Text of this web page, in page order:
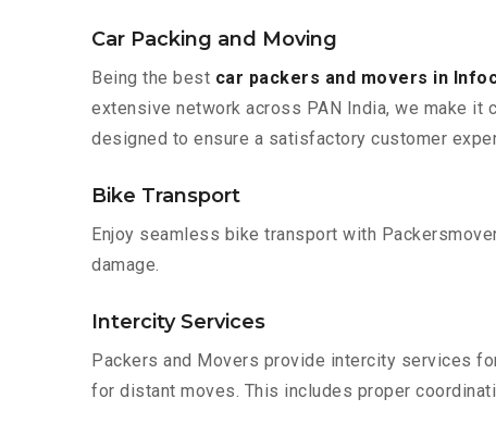
Car Packing and Moving
Being the best car packers and movers in
extensive network across PAN India, we make it
designed to ensure a satisfactory customer
Bike Transport
Enjoy seamless bike transport with
damage.
Intercity Services
Packers and Movers provide intercity services
for distant moves. This includes proper